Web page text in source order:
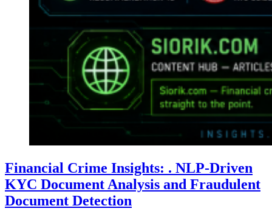
Financial Crime Insights: . NLP-Driven
KYC Document Analysis and Fraudulent
Document Detection